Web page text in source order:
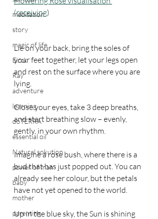
meditation
story
magic of life
Eirck
Ray
adventure
learning
doTERRA
essential oil
Natural sokution
power of man
baby
mother
parenting
(receiving)
Lie on your back, bring the soles of
your feet together, let your legs open
and rest on the surface where you are
lying.
Close your eyes, take 3 deep breaths,
and start breathing slow – evenly,
gently, in your own rhythm.
Imagine a rose bush, where there is a
bud that has just popped out. You can
already see her colour, but the petals
have not yet opened to the world.
Up in the blue sky, the Sun is shining